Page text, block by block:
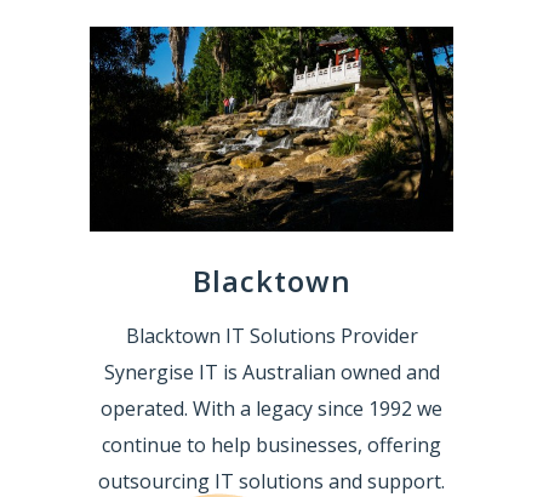
Blacktown
Blacktown IT Solutions Provider
Synergise IT is Australian owned and
operated. With a legacy since 1992 we
continue to help businesses, offering
outsourcing IT solutions and support.